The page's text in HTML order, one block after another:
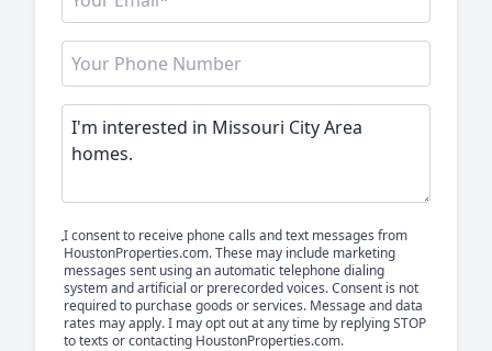
I consent to receive phone calls and text messages from
HoustonProperties.com. These may include marketing
messages sent using an automatic telephone dialing
system and artificial or prerecorded voices. Consent is not
required to purchase goods or services. Message and data
rates may apply. I may opt out at any time by replying STOP
to texts or contacting HoustonProperties.com.